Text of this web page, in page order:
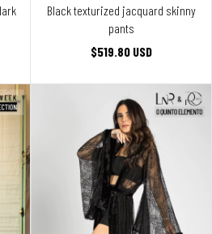
Black texturized jacquard skinny
pants
$519.80 USD